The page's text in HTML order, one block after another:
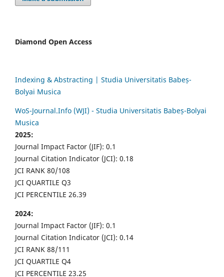
Diamond Open Access
Indexing & Abstracting | Studia Universitatis Babeș-
Bolyai Musica
WoS-Journal.Info (WJI) - Studia Universitatis Babeș-Bolyai
Musica
2025:
Journal Impact Factor (JIF): 0.1
Journal Citation Indicator (JCI): 0.18
JCI RANK 80/108
JCI QUARTILE Q3
JCI PERCENTILE 26.39
2024:
Journal Impact Factor (JIF): 0.1
Journal Citation Indicator (JCI): 0.14
JCI RANK 88/111
JCI QUARTILE Q4
JCI PERCENTILE 23.25